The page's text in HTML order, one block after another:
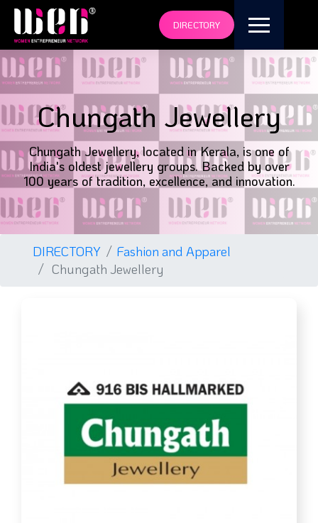
DIRECTORY
Chungath Jewellery
Chungath Jewellery, located in Kerala, is one of
India's oldest jewellery groups. Backed by over
100 years of tradition, excellence, and innovation.
DIRECTORY
Fashion and Apparel
Chungath Jewellery